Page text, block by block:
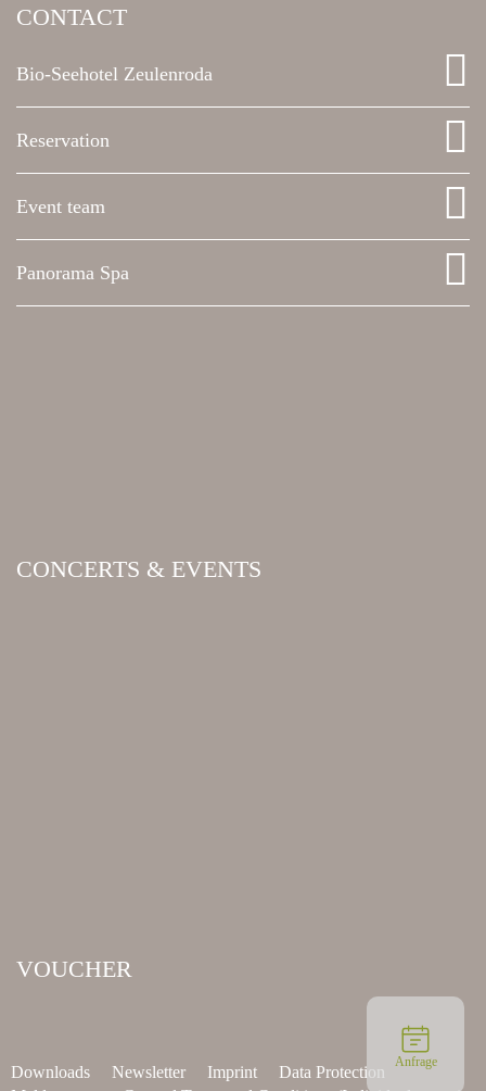
Anfrage
CONTACT
Bio-Seehotel Zeulenroda
Reservation
Event team
Panorama Spa
CONCERTS & EVENTS
VOUCHER
Downloads Newsletter Imprint
Data Protection